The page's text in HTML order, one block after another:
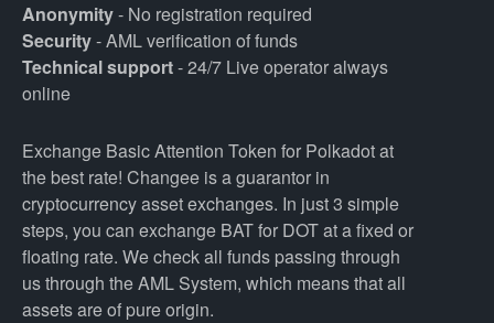
Anonymity- No registration required
Security- AML verification of funds
Technical support- 24/7 Live operator always
online
Exchange Basic Attention Token for Polkadot at
the best rate! Changee is a guarantor in
cryptocurrency asset exchanges. In just 3 simple
steps, you can exchange BAT for DOT at a fixed or
floating rate. We check all funds passing through
us through the AML System, which means that all
assets are of pure origin.